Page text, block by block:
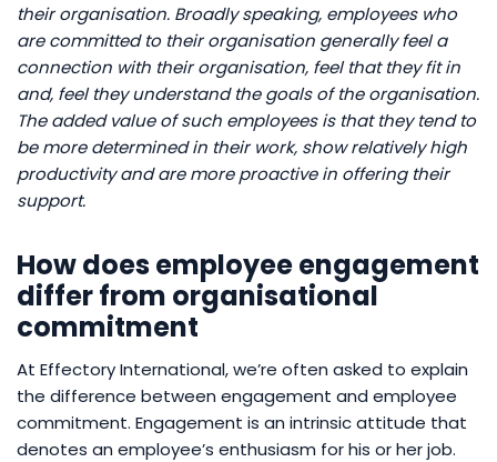
their organisation. Broadly speaking, employees who
are committed to their organisation generally feel a
connection with their organisation, feel that they fit in
and, feel they understand the goals of the organisation.
The added value of such employees is that they tend to
be more determined in their work, show relatively high
productivity and are more proactive in offering their
support.
How does employee engagement
differ from organisational
commitment
At Effectory International, we’re often asked to explain
the difference between engagement and employee
commitment. Engagement is an intrinsic attitude that
denotes an employee’s enthusiasm for his or her job.